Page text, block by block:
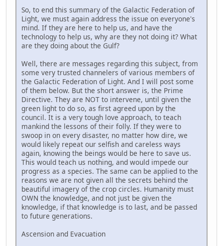
So, to end this summary of the Galactic Federation of
Light, we must again address the issue on everyone's
mind. If they are here to help us, and have the
technology to help us, why are they not doing it? What
are they doing about the Gulf?
Well, there are messages regarding this subject, from
some very trusted channelers of various members of
the Galactic Federation of Light. And I will post some
of them below. But the short answer is, the Prime
Directive. They are NOT to intervene, until given the
green light to do so, as first agreed upon by the
council. It is a very tough love approach, to teach
mankind the lessons of their folly. If they were to
swoop in on every disaster, no matter how dire, we
would likely repeat our selfish and careless ways
again, knowing the beings would be here to save us.
This would teach us nothing, and would impede our
progress as a species. The same can be applied to the
reasons we are not given all the secrets behind the
beautiful imagery of the crop circles. Humanity must
OWN the knowledge, and not just be given the
knowledge, if that knowledge is to last, and be passed
to future generations.
Ascension and Evacuation